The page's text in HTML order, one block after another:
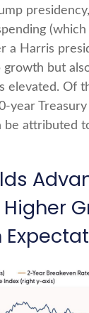
(which
a Harris
but
elevated. Of
year
be attributed